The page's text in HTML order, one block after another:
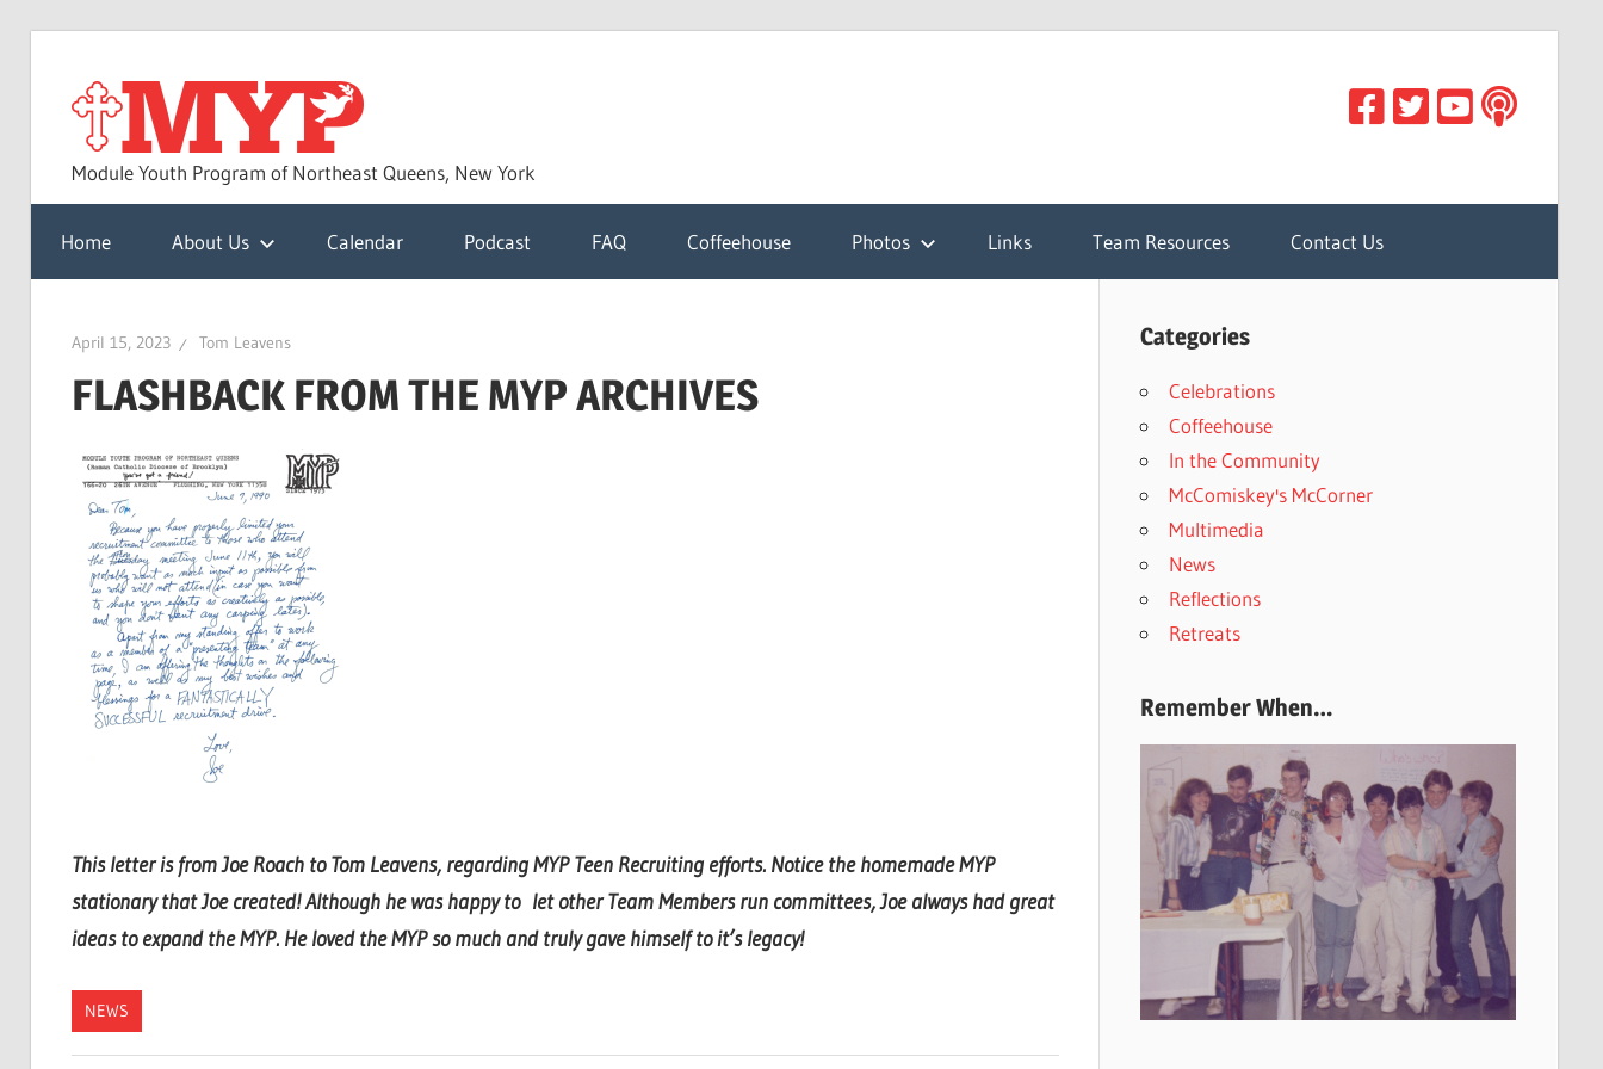
content
Module Youth Program of Northeast Queens, New York
Home About Us Calendar Podcast FAQ Coffeehouse Photos Links Team Resources Contact Us
April 15, 2023 Tom Leavens
FLASHBACK FROM THE MYP ARCHIVES
This letter is from Joe Roach to Tom Leavens, regarding MYP Teen Recruiting efforts. Notice the homemade MYP
stationary that Joe created! Although he was happy to let other Team Members run committees, Joe always had great
ideas to expand the MYP. He loved the MYP so much and truly gave himself to it’s legacy!
NEWS
Categories
Celebrations
Coffeehouse
In the Community
McComiskey's McCorner
Multimedia
News
Reflections
Retreats
Remember When…